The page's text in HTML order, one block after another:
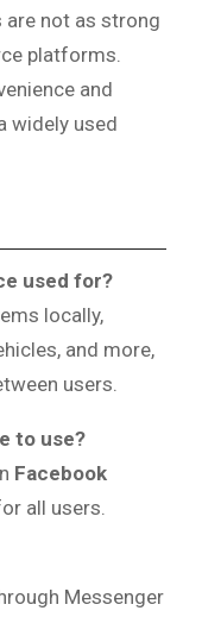
are not as strong
platforms.
and
widely used
used for?
locally,
and more,
users.
to use?
Facebook
all users.
Messenger